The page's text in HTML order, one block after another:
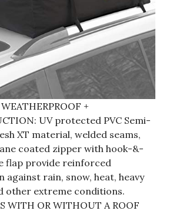
+
UV protected PVC Semi-
XT material, welded seams,
coated zipper with hook-&-
flap provide reinforced
against rain, snow, heat, heavy
other extreme conditions.
WITH OR WITHOUT A ROOF